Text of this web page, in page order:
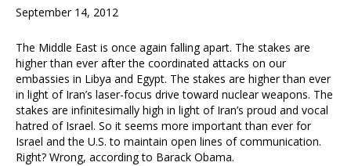
September 14, 2012
The Middle East is once again falling apart. The stakes are
higher than ever after the coordinated attacks on our
embassies in Libya and Egypt. The stakes are higher than ever
in light of Iran’s laser-focus drive toward nuclear weapons. The
stakes are infinitesimally high in light of Iran’s proud and vocal
hatred of Israel. So it seems more important than ever for
Israel and the U.S. to maintain open lines of communication.
Right? Wrong, according to Barack Obama.